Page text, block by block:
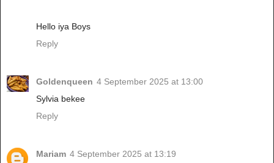
Hello iya Boys
Reply
Goldenqueen 4 September 2025 at 13:00
Sylvia bekee
Reply
Mariam 4 September 2025 at 13:19